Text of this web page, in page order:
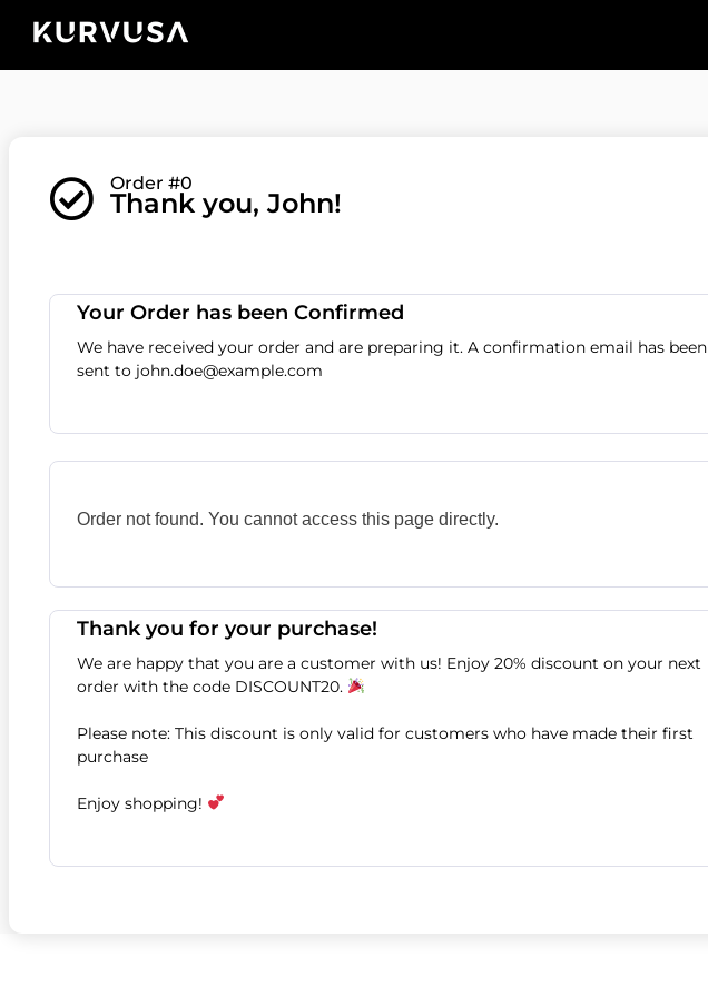
Order #0
Thank you, John!
Your Order has been Confirmed
We have received your order and are preparing it. A confirmation email has been
sent to john.doe@example.com
Order not found. You cannot access this page directly.
Thank you for your purchase!
We are happy that you are a customer with us! Enjoy 20% discount on your next
order with the code DISCOUNT20.
Please note: This discount is only valid for customers who have made their first
purchase
Enjoy shopping!